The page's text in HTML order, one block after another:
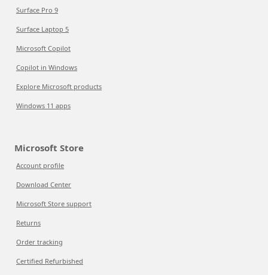
Surface Pro 9
Surface Laptop 5
Microsoft Copilot
Copilot in Windows
Explore Microsoft products
Windows 11 apps
Microsoft Store
Account profile
Download Center
Microsoft Store support
Returns
Order tracking
Certified Refurbished